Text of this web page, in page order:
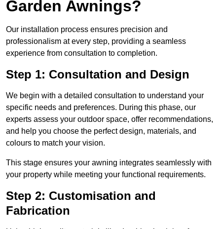
Garden Awnings?
Our installation process ensures precision and
professionalism at every step, providing a seamless
experience from consultation to completion.
Step 1: Consultation and Design
We begin with a detailed consultation to understand your
specific needs and preferences. During this phase, our
experts assess your outdoor space, offer recommendations,
and help you choose the perfect design, materials, and
colours to match your vision.
This stage ensures your awning integrates seamlessly with
your property while meeting your functional requirements.
Step 2: Customisation and
Fabrication